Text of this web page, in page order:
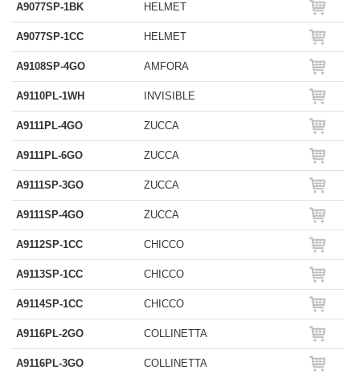
A9077SP-1BK HELMET
A9077SP-1CC HELMET
A9108SP-4GO AMFORA
A9110PL-1WH INVISIBLE
A9111PL-4GO ZUCCA
A9111PL-6GO ZUCCA
A9111SP-3GO ZUCCA
A9111SP-4GO ZUCCA
A9112SP-1CC CHICCO
A9113SP-1CC CHICCO
A9114SP-1CC CHICCO
A9116PL-2GO COLLINETTA
A9116PL-3GO COLLINETTA